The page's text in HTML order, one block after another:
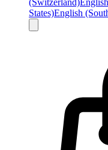
(Switzerland)
States)English